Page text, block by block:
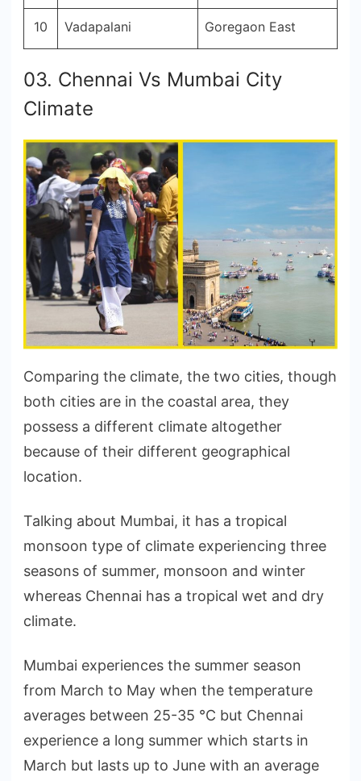
10 Vadapalani Goregaon East
03. Chennai Vs Mumbai City
Climate
Comparing the climate, the two cities, though
both cities are in the coastal area, they
possess a different climate altogether
because of their different geographical
location.
Talking about Mumbai, it has a tropical
monsoon type of climate experiencing three
seasons of summer, monsoon and winter
whereas Chennai has a tropical wet and dry
climate.
Mumbai experiences the summer season
from March to May when the temperature
averages between 25-35 °C but Chennai
experience a long summer which starts in
March but lasts up to June with an average